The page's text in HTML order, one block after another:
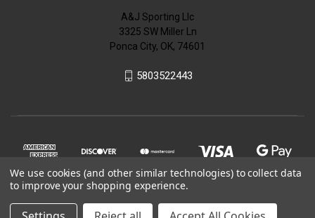
A&J Sporting Llc
3325 SW Miller Ln
Ponca City, OK, 74601
5803522443
We use cookies (and other similar technologies) to collect data
to improve your shopping experience.